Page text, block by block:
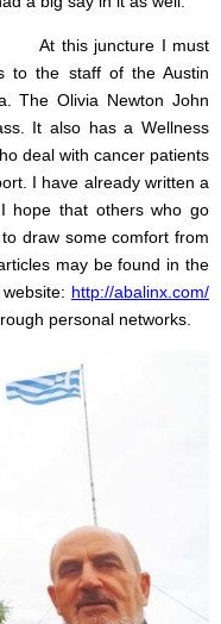
this juncture I must
to the staff of the Austin
The Olivia Newton John
It also has a Wellness
deal with cancer patients
I have already written a
hope that others who go
draw some comfort from
may be found in the
http://abalinx.com/
personal networks.